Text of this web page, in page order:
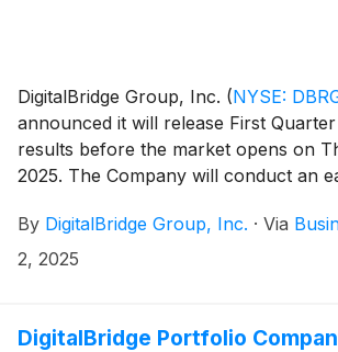
DigitalBridge Group, Inc. (NYSE:
announced it will release First
results before the market opens on
2025. The Company will conduct an
results the same day at 8:00 a.m. ET.
By DigitalBridge Group, Inc. · Via
2, 2025
DigitalBridge Portfolio